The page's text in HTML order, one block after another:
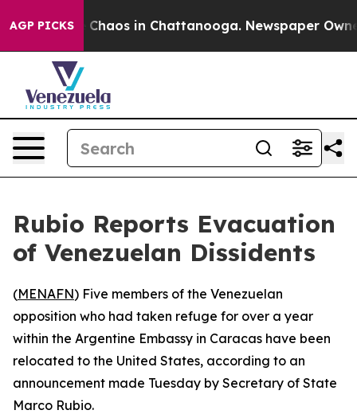
AGP PICKS
Collapse Chaos in Chattanooga. Newspaper
Rubio Reports Evacuation
of Venezuelan Dissidents
(MENAFN) Five members of the Venezuelan
opposition who had taken refuge for over a year
within the Argentine Embassy in Caracas have been
relocated to the United States, according to an
announcement made Tuesday by Secretary of State
Marco Rubio.